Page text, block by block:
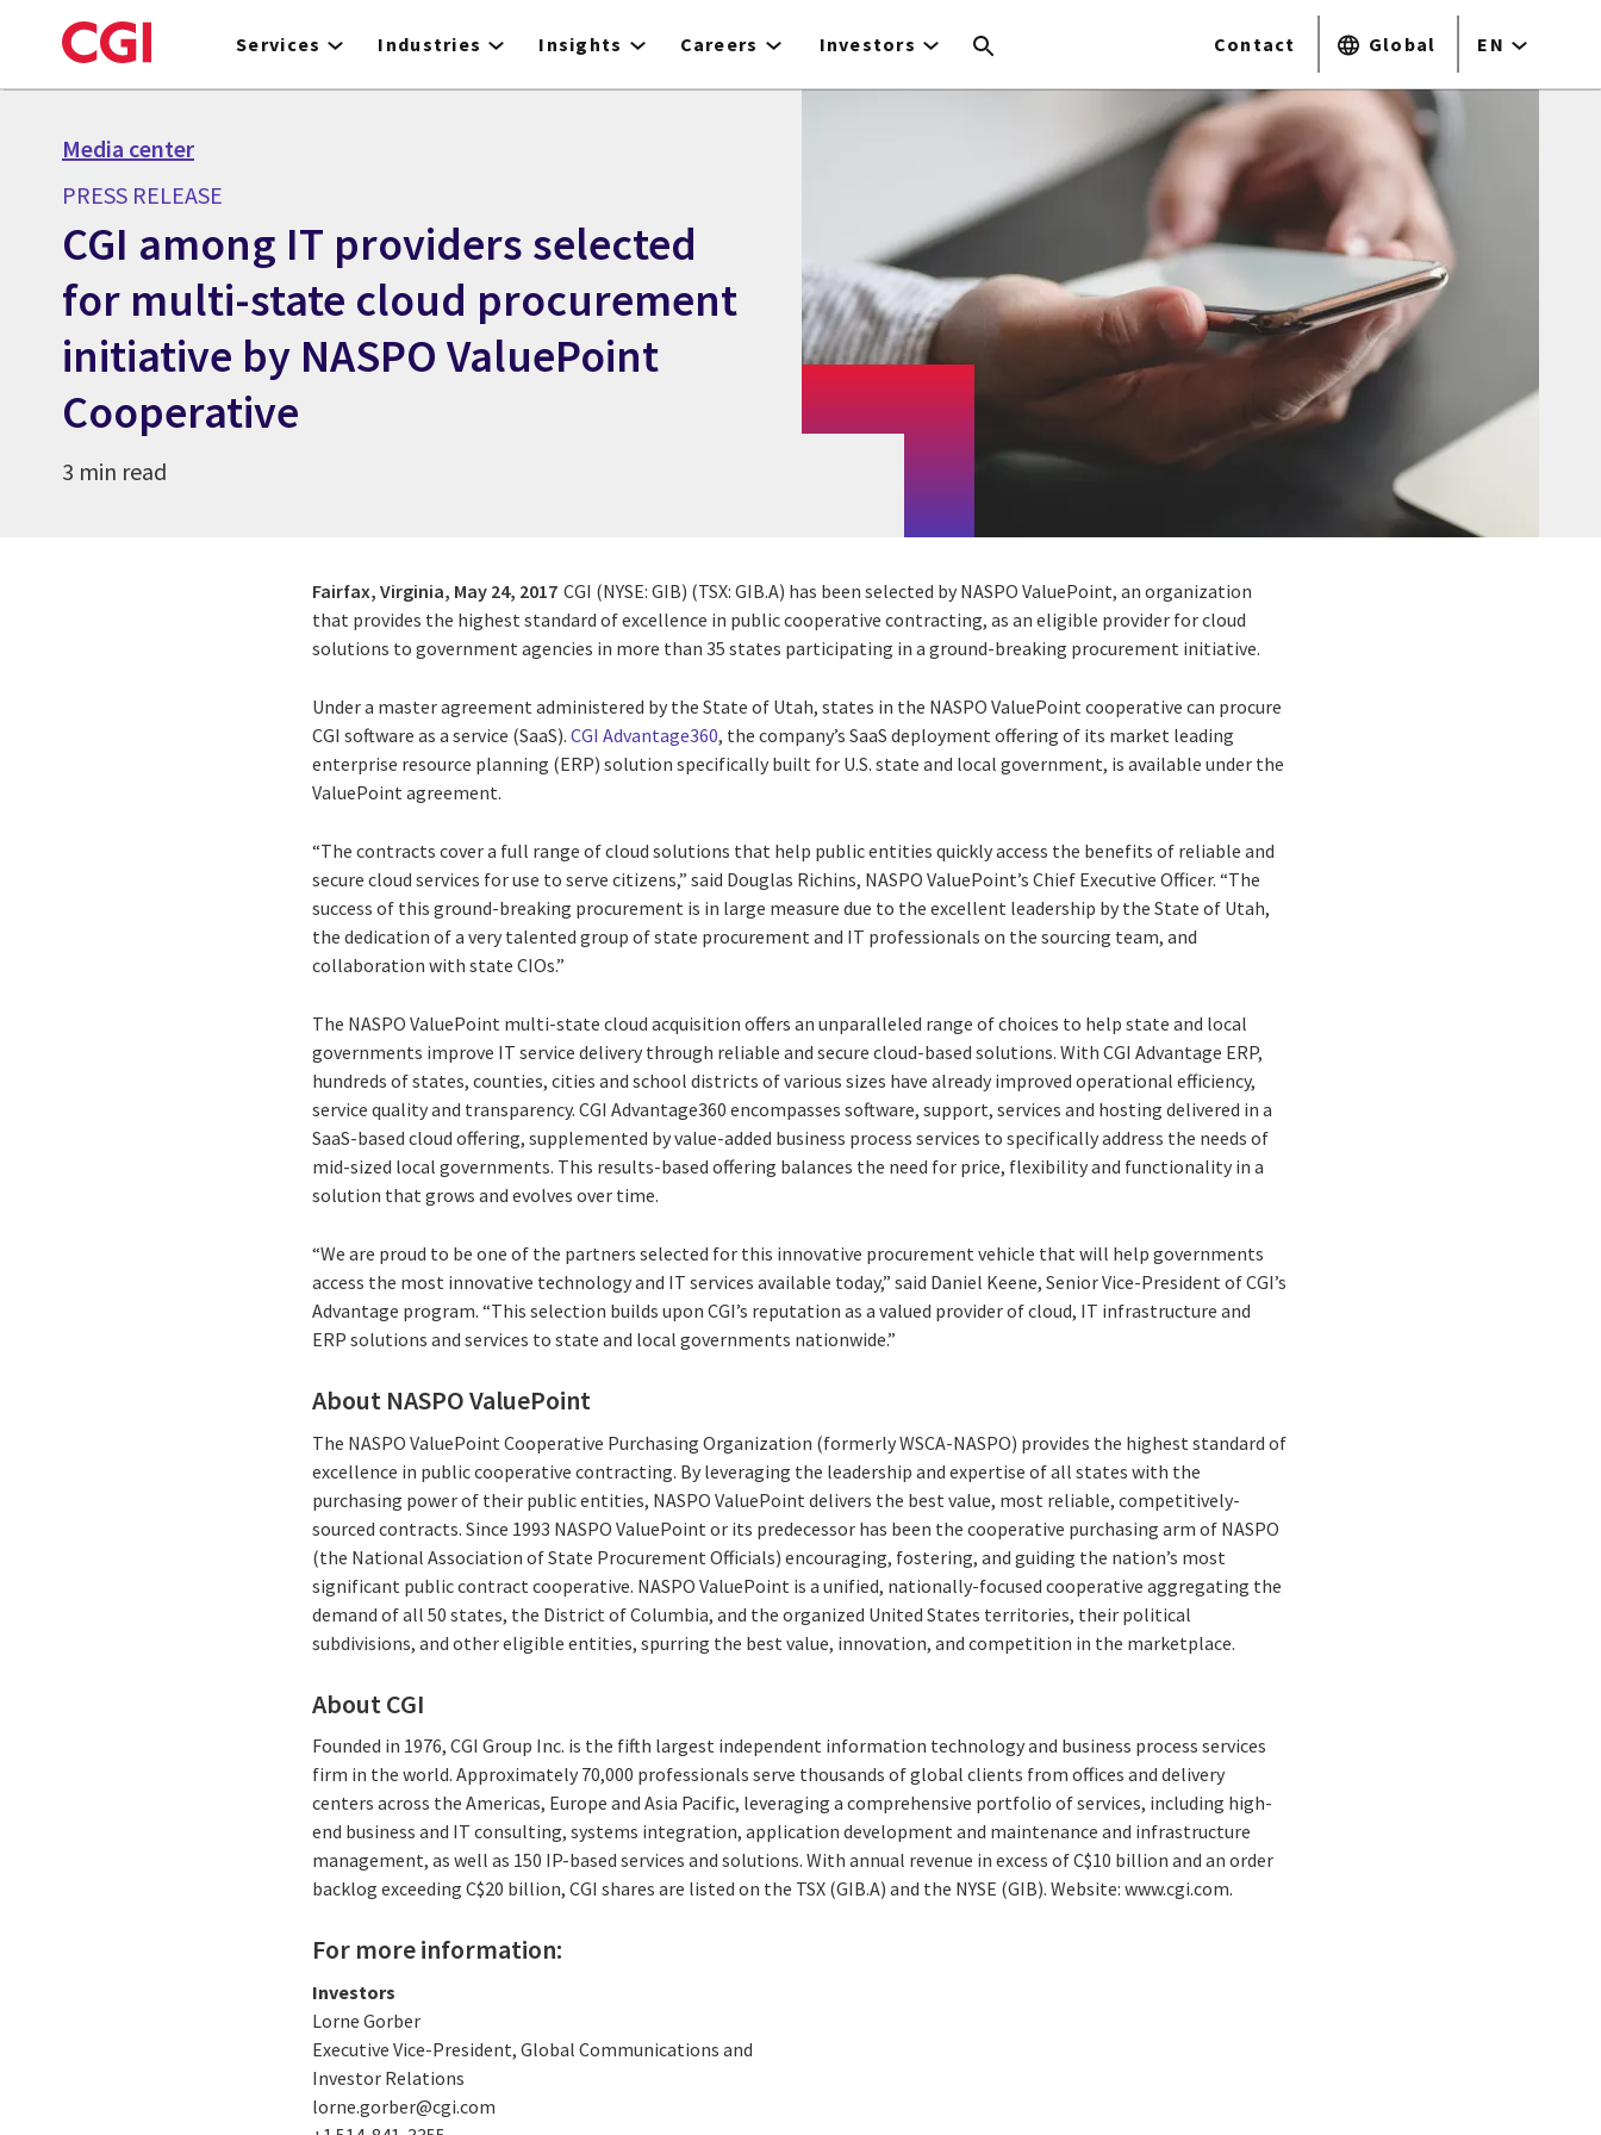
to
Services Industries Insights Careers Investors Contact Global EN
Media center
PRESS RELEASE
CGI among IT providers selected
for multi-state cloud procurement
initiative by NASPO ValuePoint
Cooperative
3 min read
Fairfax, Virginia, May 24, 2017 CGI (NYSE: GIB) (TSX: GIB.A) has been selected by NASPO ValuePoint, an organization
that provides the highest standard of excellence in public cooperative contracting, as an eligible provider for cloud
solutions to government agencies in more than 35 states participating in a ground-breaking procurement initiative.
Under a master agreement administered by the State of Utah, states in the NASPO ValuePoint cooperative can procure
CGI software as a service (SaaS).CGI Advantage360, the company’s SaaS deployment offering of its market leading
enterprise resource planning (ERP) solution specifically built for U.S. state and local government, is available under the
ValuePoint agreement.
“The contracts cover a full range of cloud solutions that help public entities quickly access the benefits of reliable and
secure cloud services for use to serve citizens,” said Douglas Richins, NASPO ValuePoint’s Chief Executive Officer. “The
success of this ground-breaking procurement is in large measure due to the excellent leadership by the State of Utah,
the dedication of a very talented group of state procurement and IT professionals on the sourcing team, and
collaboration with state CIOs.”
The NASPO ValuePoint multi-state cloud acquisition offers an unparalleled range of choices to help state and local
governments improve IT service delivery through reliable and secure cloud-based solutions. With CGI Advantage ERP,
hundreds of states, counties, cities and school districts of various sizes have already improved operational efficiency,
service quality and transparency. CGI Advantage360 encompasses software, support, services and hosting delivered in a
SaaS-based cloud offering, supplemented by value-added business process services to specifically address the needs of
mid-sized local governments. This results-based offering balances the need for price, flexibility and functionality in a
solution that grows and evolves over time.
“We are proud to be one of the partners selected for this innovative procurement vehicle that will help governments
access the most innovative technology and IT services available today,” said Daniel Keene, Senior Vice-President of CGI’s
Advantage program. “This selection builds upon CGI’s reputation as a valued provider of cloud, IT infrastructure and
ERP solutions and services to state and local governments nationwide.”
About NASPO ValuePoint
The NASPO ValuePoint Cooperative Purchasing Organization (formerly WSCA-NASPO) provides the highest standard of
excellence in public cooperative contracting. By leveraging the leadership and expertise of all states with the
purchasing power of their public entities, NASPO ValuePoint delivers the best value, most reliable, competitively-
sourced contracts. Since 1993 NASPO ValuePoint or its predecessor has been the cooperative purchasing arm of NASPO
(the National Association of State Procurement Officials) encouraging, fostering, and guiding the nation’s most
significant public contract cooperative. NASPO ValuePoint is a unified, nationally-focused cooperative aggregating the
demand of all 50 states, the District of Columbia, and the organized United States territories, their political
subdivisions, and other eligible entities, spurring the best value, innovation, and competition in the marketplace.
About CGI
Founded in 1976, CGI Group Inc. is the fifth largest independent information technology and business process services
firm in the world. Approximately 70,000 professionals serve thousands of global clients from offices and delivery
centers across the Americas, Europe and Asia Pacific, leveraging a comprehensive portfolio of services, including high-
end business and IT consulting, systems integration, application development and maintenance and infrastructure
management, as well as 150 IP-based services and solutions. With annual revenue in excess of C$10 billion and an order
backlog exceeding C$20 billion, CGI shares are listed on the TSX (GIB.A) and the NYSE (GIB). Website: www.cgi.com.
For more information:
Investors
Lorne Gorber
Executive Vice-President, Global Communications and
Investor Relations
lorne.gorber@cgi.com